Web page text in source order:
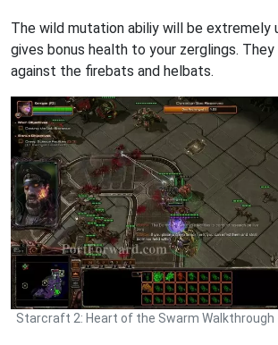
The wild mutation abiliy will be extremely
gives bonus health to your zerglings.
against the firebats and helbats.
Starcraft 2: Heart of the Swarm